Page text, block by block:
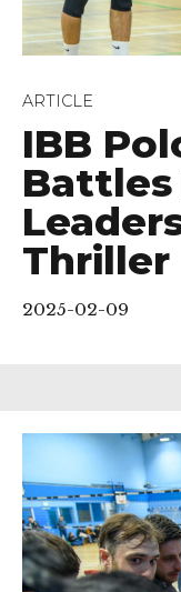
ARTICLE
IBB
Battles
Thriller
2025-02-09